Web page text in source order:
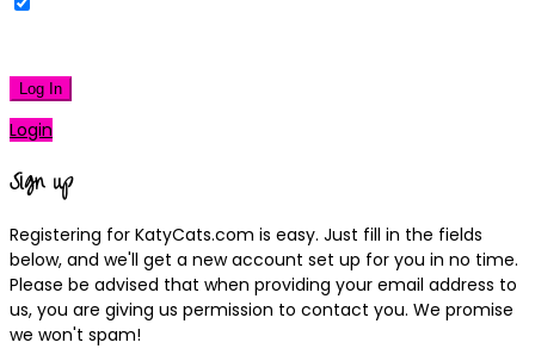
Log In
Login
Sign up
Registering for KatyCats.com is easy. Just fill in the fields
below, and we'll get a new account set up for you in no time.
Please be advised that when providing your email address to
us, you are giving us permission to contact you. We promise
we won't spam!